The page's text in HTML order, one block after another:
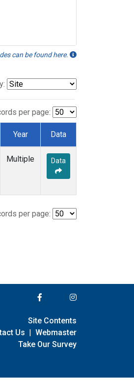
can be found here.
per page:
Year Data
Multiple Data
per page:
Site Contents
Us | Webmaster
Take Our Survey